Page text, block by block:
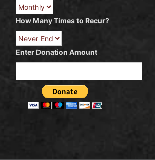
How Many Times to Recur?
Enter Donation Amount